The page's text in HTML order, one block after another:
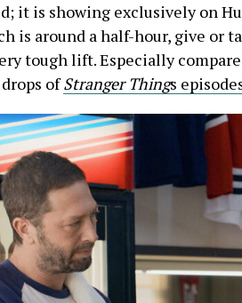
it is showing exclusively on
is around a half-hour, give or
tough lift. Especially
ofStranger Things